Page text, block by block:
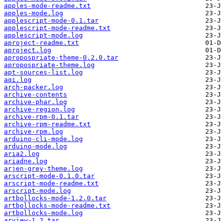
apples-mode-readme.txt
apples-mode.log
applescript-mode-0.1.tar
applescript-mode-readme.txt
applescript-mode.log
aproject-readme.txt
aproject.log
apropospriate-theme-0.2.0.tar
apropospriate-theme.log
apt-sources-list.log
aqi.log
arch-packer.log
archive-contents
archive-phar.log
archive-region.log
archive-rpm-0.1.tar
archive-rpm-readme.txt
archive-rpm.log
arduino-cli-mode.log
arduino-mode.log
aria2.log
ariadne.log
arjen-grey-theme.log
arscript-mode-0.1.0.tar
arscript-mode-readme.txt
arscript-mode.log
artbollocks-mode-1.2.0.tar
artbollocks-mode-readme.txt
artbollocks-mode.log